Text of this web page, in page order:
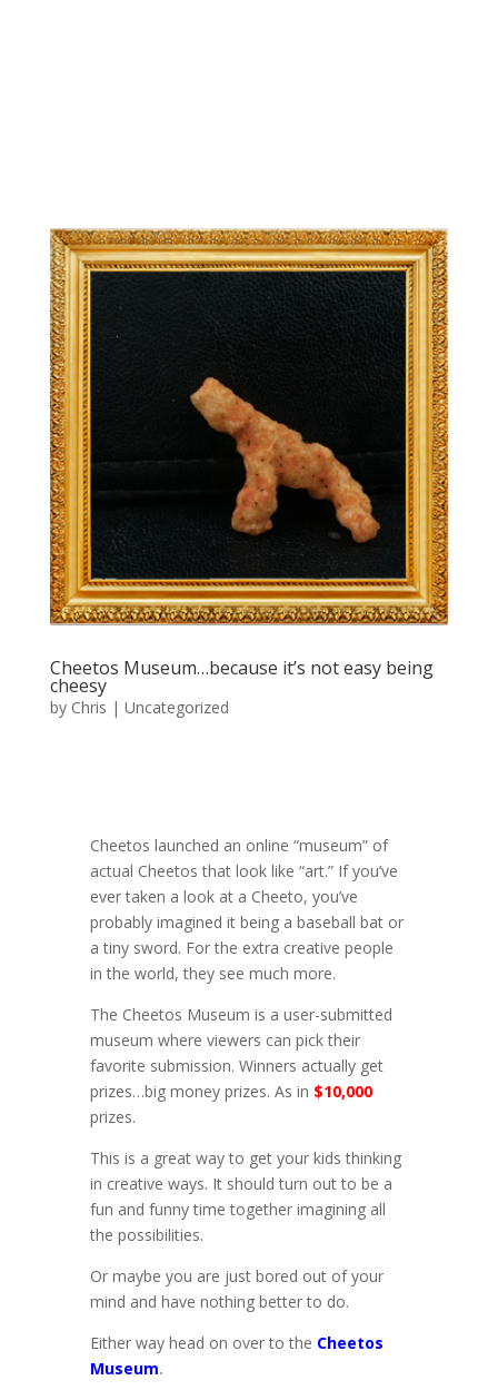
Cheetos Museum…because it’s not easy being
cheesy
by Chris | Uncategorized
Cheetos launched an online “museum” of
actual Cheetos that look like “art.” If you’ve
ever taken a look at a Cheeto, you’ve
probably imagined it being a baseball bat or
a tiny sword. For the extra creative people
in the world, they see much more.
The Cheetos Museum is a user-submitted
museum where viewers can pick their
favorite submission. Winners actually get
prizes…big money prizes. As in $10,000
prizes.
This is a great way to get your kids thinking
in creative ways. It should turn out to be a
fun and funny time together imagining all
the possibilities.
Or maybe you are just bored out of your
mind and have nothing better to do.
Either way head on over to the Cheetos
Museum.